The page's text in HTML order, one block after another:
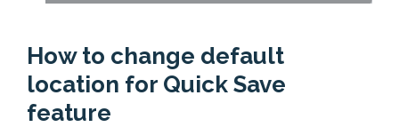
How to change default
location for Quick Save
feature